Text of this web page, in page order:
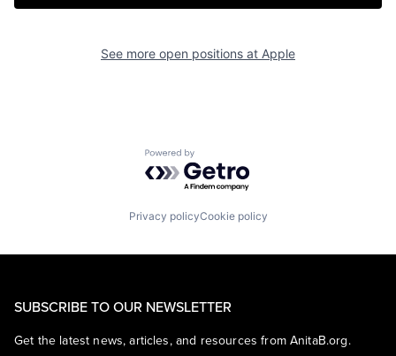
See more open positions at Apple
Powered by Getro.com
Privacy policyCookie policy
SUBSCRIBE TO OUR NEWSLETTER
Get the latest news, articles, and resources from AnitaB.org.